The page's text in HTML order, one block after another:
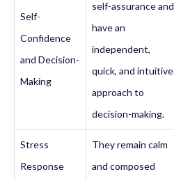
Self-
Confidence
and Decision-
Making
self-assurance and
have an
independent,
quick, and intuitive
approach to
decision-making.
Stress
Response
They remain calm
and composed